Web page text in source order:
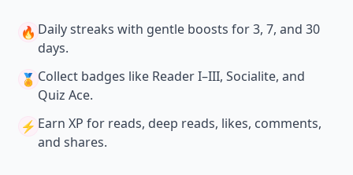
🔥 Daily streaks with gentle boosts for 3, 7, and 30
days.
🏅 Collect badges like Reader I–III, Socialite, and
Quiz Ace.
⚡️ Earn XP for reads, deep reads, likes, comments,
and shares.